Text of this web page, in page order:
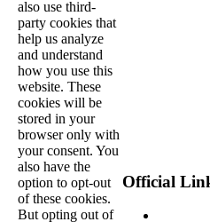
Official
also use third-
party cookies that
help us analyze
and understand
how you use this
website. These
cookies will be
stored in your
browser only with
your consent. You
also have the
option to opt-out
of these cookies.
But opting out of